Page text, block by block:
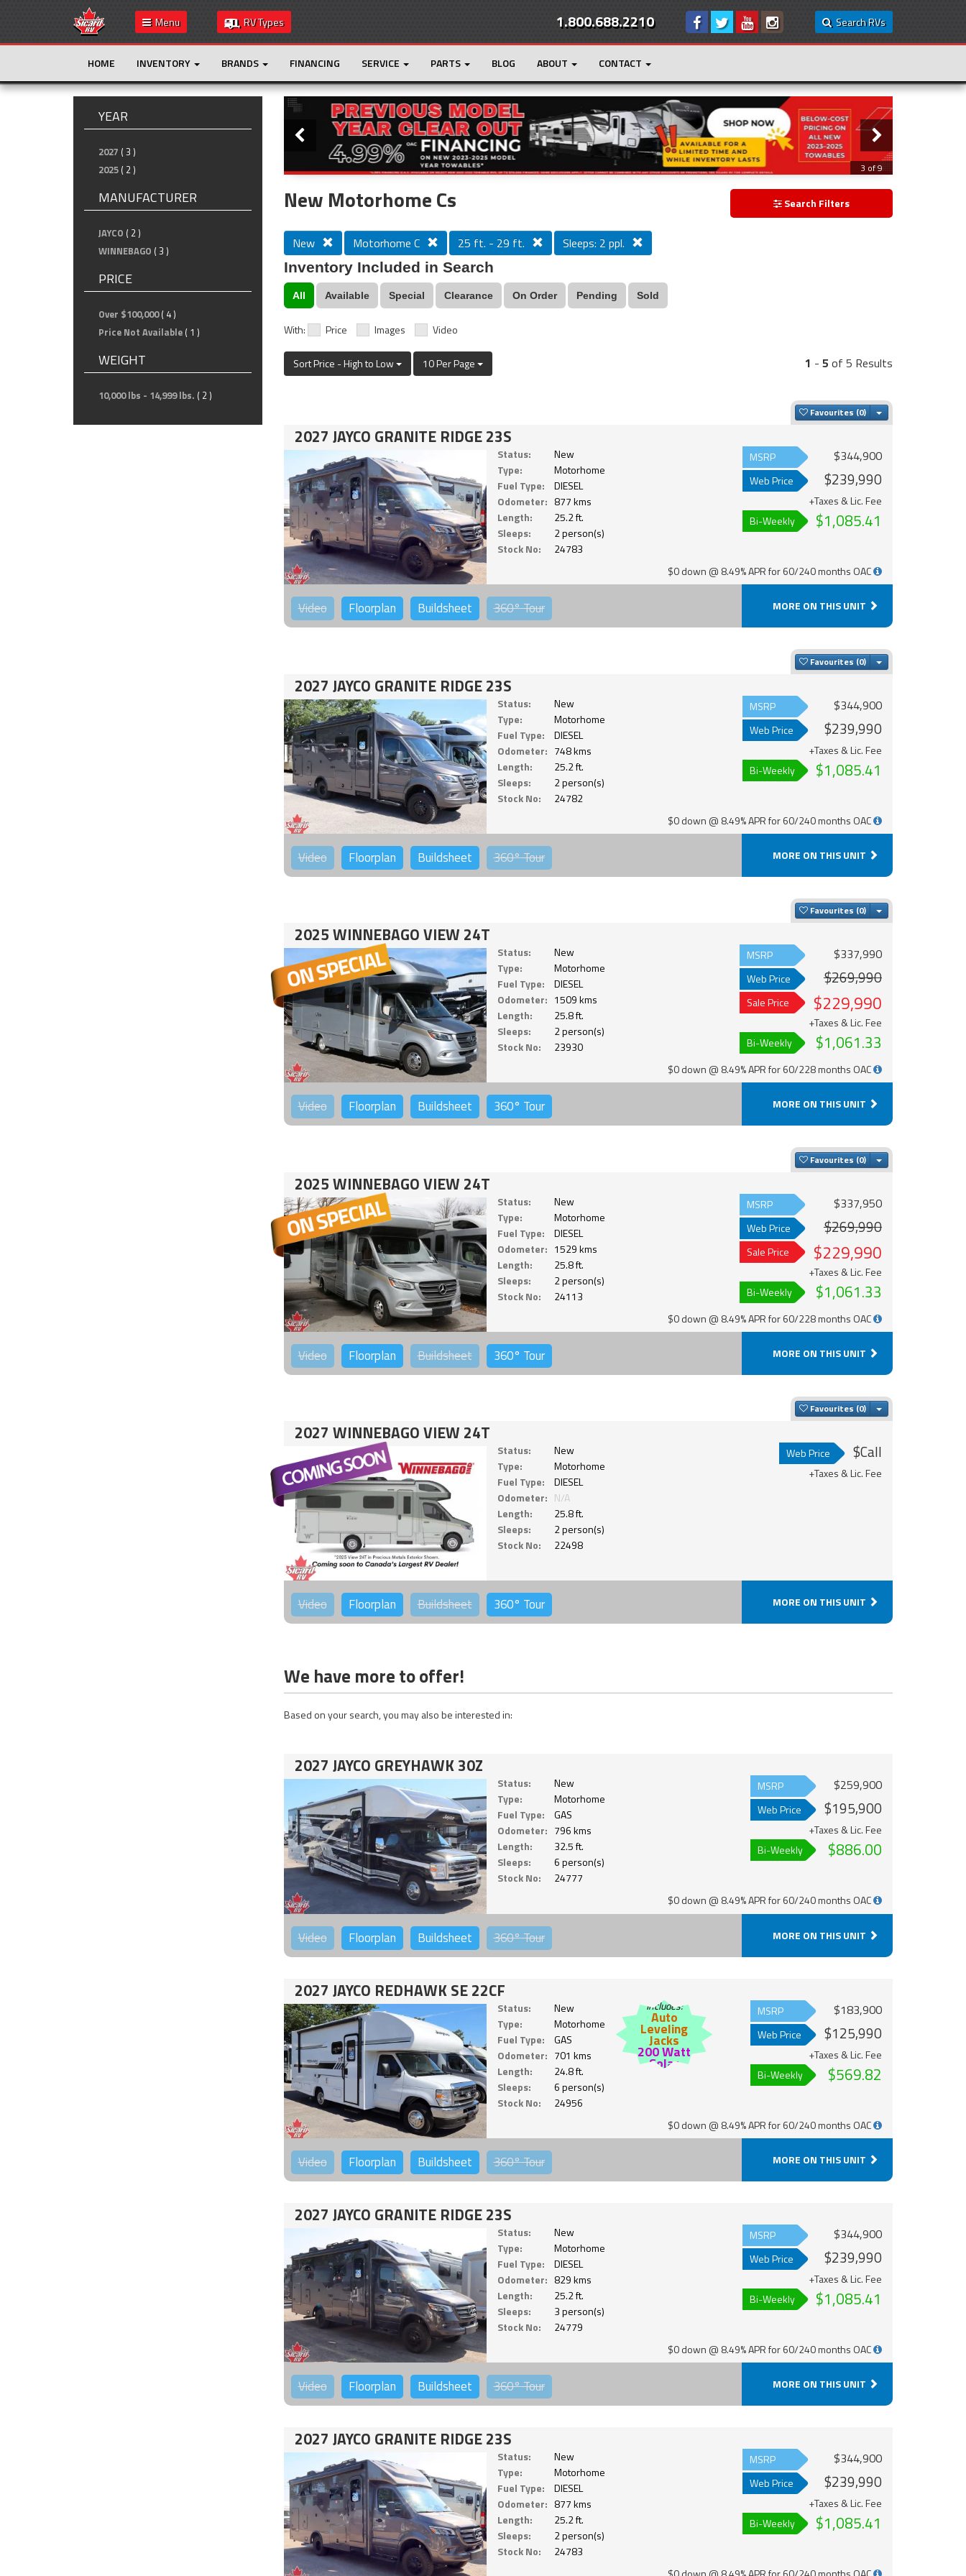
Menu RV Types Search RVs
1.800.688.2210
HOME INVENTORY BRANDS FINANCING SERVICE PARTS BLOG ABOUT CONTACT
YEAR
2027 ( 3 )
2025 ( 2 )
MANUFACTURER
JAYCO ( 2 )
WINNEBAGO ( 3 )
PRICE
Over $100,000 ( 4 )
Price Not Available ( 1 )
WEIGHT
10,000 lbs - 14,999 lbs. ( 2 )
Loading...
Slider
3 of 9
New Motorhome Cs Search Filters
New Motorhome C 25 ft. - 29 ft. Sleeps: 2 ppl.
Inventory Included in Search
All Available Special Clearance On Order Pending Sold
With: Price Images Video
Sort Price - High to Low 10 Per Page 1 - 5 of 5 Results
Favourites Toggle Dropdown
2027 JAYCO GRANITE RIDGE 23S
Status:
New
Type:
Motorhome
Fuel Type:
DIESEL
Odometer: 877 kms
Length:
25.2 ft.
Sleeps:
2 person(s)
Stock No:
24783
MSRP $344,900
Web Price $239,990
+Taxes & Lic. Fee
Bi-Weekly
$1,085.41
$0 down @ 8.49% APR for 60/240 months OAC
Video Floorplan Buildsheet 360°Tour MORE ON THIS UNIT
Favourites Toggle Dropdown
2027 JAYCO GRANITE RIDGE 23S
Status:
New
Type:
Motorhome
Fuel Type:
DIESEL
Odometer: 748 kms
Length:
25.2 ft.
Sleeps:
2 person(s)
Stock No:
24782
MSRP $344,900
Web Price $239,990
+Taxes & Lic. Fee
Bi-Weekly
$1,085.41
$0 down @ 8.49% APR for 60/240 months OAC
Video Floorplan Buildsheet 360°Tour MORE ON THIS UNIT
Favourites Toggle Dropdown
2025 WINNEBAGO VIEW 24T
Status:
New
Type:
Motorhome
Fuel Type:
DIESEL
Odometer: 1509 kms
Length:
25.8 ft.
Sleeps:
2 person(s)
Stock No:
23930
MSRP $337,990
Web Price $269,990
Sale Price $229,990
+Taxes & Lic. Fee
Bi-Weekly
$1,061.33
$0 down @ 8.49% APR for 60/228 months OAC
Video Floorplan Buildsheet 360° Tour MORE ON THIS UNIT
Favourites Toggle Dropdown
2025 WINNEBAGO VIEW 24T
Status:
New
Type:
Motorhome
Fuel Type:
DIESEL
Odometer: 1529 kms
Length:
25.8 ft.
Sleeps:
2 person(s)
Stock No:
24113
MSRP $337,950
Web Price $269,990
Sale Price $229,990
+Taxes & Lic. Fee
Bi-Weekly
$1,061.33
$0 down @ 8.49% APR for 60/228 months OAC
Video Floorplan Buildsheet 360° Tour MORE ON THIS UNIT
Favourites Toggle Dropdown
2027 WINNEBAGO VIEW 24T
Status:
New
Type:
Motorhome
Fuel Type:
DIESEL
Odometer: N/A
Length:
25.8 ft.
Sleeps:
2 person(s)
Stock No:
22498
Web Price $Call
+Taxes & Lic. Fee
Video Floorplan Buildsheet 360° Tour MORE ON THIS UNIT
We have more to offer!
Based on your search, you may also be interested in:
2027 JAYCO GREYHAWK 30Z
Status:
New
Type:
Motorhome
Fuel Type:
GAS
Odometer: 796 kms
Length:
32.5 ft.
Sleeps:
6 person(s)
Stock No:
24777
MSRP $259,900
Web Price $195,900
+Taxes & Lic. Fee
Bi-Weekly
$886.00
$0 down @ 8.49% APR for 60/240 months OAC
Video Floorplan Buildsheet 360°Tour MORE ON THIS UNIT
2027 JAYCO REDHAWK SE 22CF
Status:
New
Type:
Motorhome
Fuel Type:
GAS
Odometer: 701 kms
Length:
24.8 ft.
Sleeps:
6 person(s)
Stock No:
24956
Includes:
Auto
Leveling
Jacks
200 Watt
Solar
MSRP $183,900
Web Price $125,990
+Taxes & Lic. Fee
Bi-Weekly
$569.82
$0 down @ 8.49% APR for 60/240 months OAC
Video Floorplan Buildsheet 360°Tour MORE ON THIS UNIT
2027 JAYCO GRANITE RIDGE 23S
Status:
New
Type:
Motorhome
Fuel Type:
DIESEL
Odometer: 829 kms
Length:
25.2 ft.
Sleeps:
3 person(s)
Stock No:
24779
MSRP $344,900
Web Price $239,990
+Taxes & Lic. Fee
Bi-Weekly
$1,085.41
$0 down @ 8.49% APR for 60/240 months OAC
Video Floorplan Buildsheet 360°Tour MORE ON THIS UNIT
2027 JAYCO GRANITE RIDGE 23S
Status:
New
Type:
Motorhome
Fuel Type:
DIESEL
Odometer: 877 kms
Length:
25.2 ft.
Sleeps:
2 person(s)
Stock No:
24783
MSRP $344,900
Web Price $239,990
+Taxes & Lic. Fee
Bi-Weekly
$1,085.41